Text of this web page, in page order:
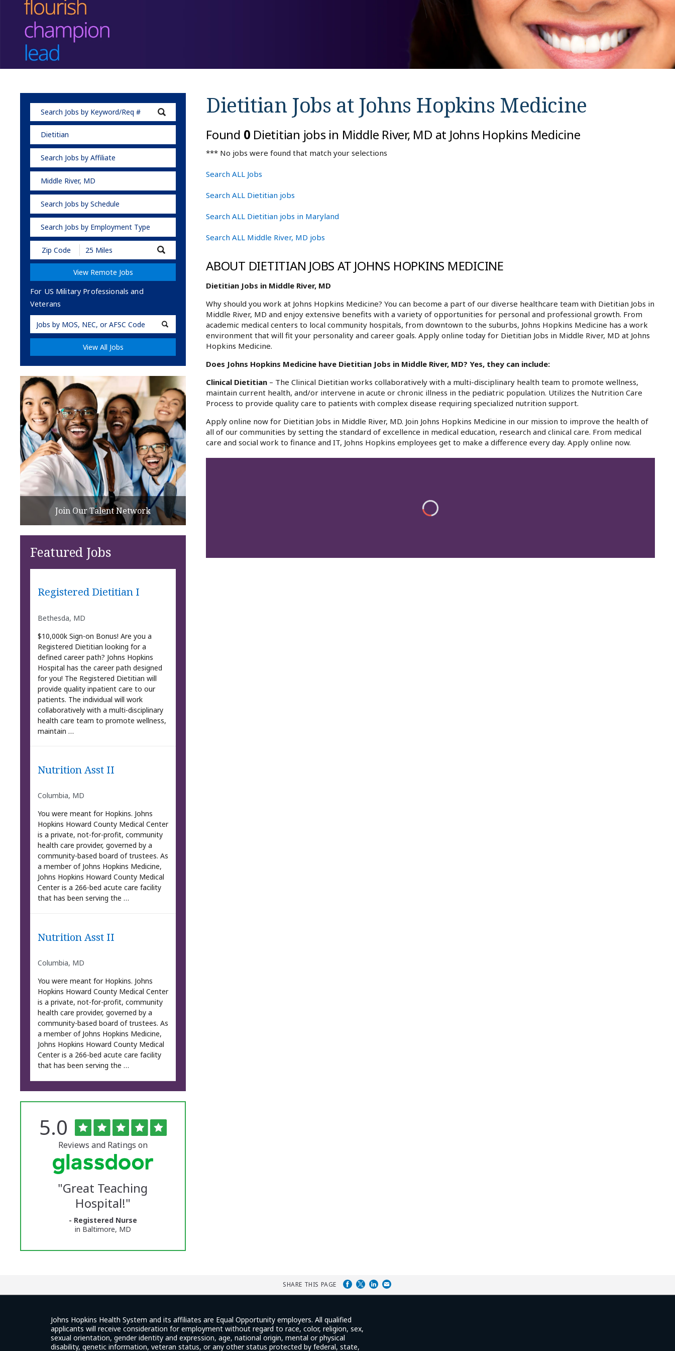
Dietitian
Search Jobs by Affiliate
Middle River, MD
Search Jobs by Schedule
Search Jobs by Employment Type
Submit
Zip
Code
Radius
View Remote Jobs
For US Military Professionals and
Veterans
Military
Code
View All Jobs
Dietitian Jobs at Johns Hopkins Medicine
Found 0 Dietitian jobs in Middle River, MD at Johns Hopkins Medicine
*** No jobs were found that match your selections
Search ALL Jobs
Search ALL Dietitian jobs
Search ALL Dietitian jobs in Maryland
Search ALL Middle River, MD jobs
ABOUT DIETITIAN JOBS AT JOHNS HOPKINS MEDICINE
Dietitian Jobs in Middle River, MD
Why should you work at Johns Hopkins Medicine? You can become a part of our diverse healthcare team with Dietitian Jobs in
Middle River, MD and enjoy extensive benefits with a variety of opportunities for personal and professional growth. From
academic medical centers to local community hospitals, from downtown to the suburbs, Johns Hopkins Medicine has a work
environment that will fit your personality and career goals. Apply online today for Dietitian Jobs in Middle River, MD at Johns
Hopkins Medicine.
Does Johns Hopkins Medicine have Dietitian Jobs in Middle River, MD? Yes, they can include:
Clinical Dietitian – The Clinical Dietitian works collaboratively with a multi-disciplinary health team to promote wellness,
maintain current health, and/or intervene in acute or chronic illness in the pediatric population. Utilizes the Nutrition Care
Process to provide quality care to patients with complex disease requiring specialized nutrition support.
Apply online now for Dietitian Jobs in Middle River, MD. Join Johns Hopkins Medicine in our mission to improve the health of
all of our communities by setting the standard of excellence in medical education, research and clinical care. From medical
care and social work to finance and IT, Johns Hopkins employees get to make a difference every day. Apply online now.
Join Our Talent Network
Featured Jobs
Registered Dietitian I
Bethesda, MD
$10,000k Sign-on Bonus! Are you a
Registered Dietitian looking for a
defined career path? Johns Hopkins
Hospital has the career path designed
for you! The Registered Dietitian will
provide quality inpatient care to our
patients. The individual will work
collaboratively with a multi-disciplinary
health care team to promote wellness,
maintain …
Nutrition Asst II
Columbia, MD
You were meant for Hopkins. Johns
Hopkins Howard County Medical Center
is a private, not-for-profit, community
health care provider, governed by a
community-based board of trustees. As
a member of Johns Hopkins Medicine,
Johns Hopkins Howard County Medical
Center is a 266-bed acute care facility
that has been serving the …
Nutrition Asst II
Columbia, MD
You were meant for Hopkins. Johns
Hopkins Howard County Medical Center
is a private, not-for-profit, community
health care provider, governed by a
community-based board of trustees. As
a member of Johns Hopkins Medicine,
Johns Hopkins Howard County Medical
Center is a 266-bed acute care facility
that has been serving the …
The
University
Vermont
Medical
Glassdoor
Rated
5.0 out
of
5
stars
Reviews and Ratings on
"Great Teaching
Hospital!"
- Registered Nurse
in Baltimore, MD
SHARE THIS PAGE
Johns Hopkins Health System and its affiliates are Equal Opportunity employers. All qualified
applicants will receive consideration for employment without regard to race, color, religion, sex,
sexual orientation, gender identity and expression, age, national origin, mental or physical
disability, genetic information, veteran status, or any other status protected by federal, state,